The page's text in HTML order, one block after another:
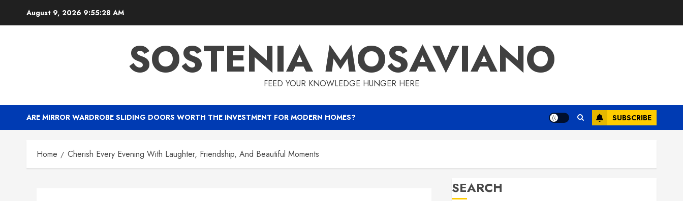
August 9, 2026 9:55:29 AM
SOSTENIA MOSAVIANO
FEED YOUR KNOWLEDGE HUNGER HERE
ARE MIRROR WARDROBE SLIDING DOORS WORTH THE INVESTMENT FOR MODERN HOMES? SUBSCRIBE
Home Cherish Every Evening With Laughter, Friendship, And Beautiful Moments
SEARCH